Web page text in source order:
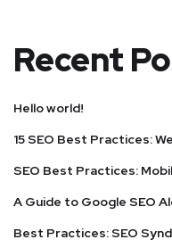
Recent
Hello world!
15 SEO Best Practices:
SEO Best Practices:
A Guide to Google SEO
Best Practices: SEO